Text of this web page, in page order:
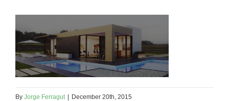
By Jorge Ferragut | December 20th, 2015